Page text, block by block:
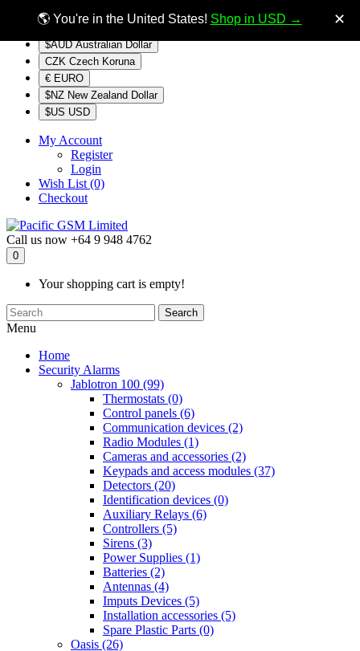
🌎 You're in the United States! Shop in USD → ✕
Currency
$AUD Australian Dollar
CZK Czech Koruna
€ EURO
$NZ New Zealand Dollar
$US USD
My Account
Register
Login
Wish List (0)
Checkout
Call us now +64 9 948 4762
0
Your shopping cart is empty!
Search
Menu
Home
Security Alarms
Jablotron 100 (99)
Thermostats (0)
Control panels (6)
Communication devices (2)
Radio Modules (1)
Cameras and accessories (2)
Keypads and access modules (37)
Detectors (20)
Identification devices (0)
Auxiliary Relays (6)
Controllers (5)
Sirens (3)
Power Supplies (1)
Batteries (2)
Antennas (4)
Imputs Devices (5)
Installation accessories (5)
Spare Plastic Parts (0)
Oasis (26)